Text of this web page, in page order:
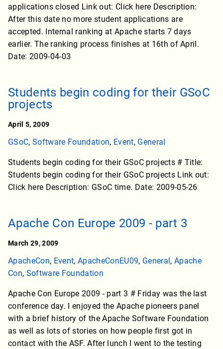
applications closed Link out: Click here Description:
After this date no more student applications are
accepted. Internal ranking at Apache starts 7 days
earlier. The ranking process finishes at 16th of April.
Date: 2009-04-03
Students begin coding for their GSoC
projects
April 5, 2009
GSoC, Software Foundation, Event, General
Students begin coding for their GSoC projects # Title:
Students begin coding for their GSoC projects Link out:
Click here Description: GSoC time. Date: 2009-05-26
Apache Con Europe 2009 - part 3
March 29, 2009
ApacheCon, Event, ApacheConEU09, General , Apache
Con, Software Foundation
Apache Con Europe 2009 - part 3 # Friday was the last
conference day. I enjoyed the Apache pioneers panel
with a brief history of the Apache Software Foundation
as well as lots of stories on how people first got in
contact with the ASF. After lunch I went to the testing